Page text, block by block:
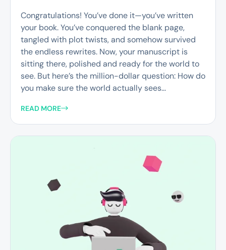
Congratulations! You’ve done it—you’ve written
your book. You’ve conquered the blank page,
tangled with plot twists, and somehow survived
the endless rewrites. Now, your manuscript is
sitting there, polished and ready for the world to
see. But here’s the million-dollar question: How do
you make sure the world actually sees...
READ MORE